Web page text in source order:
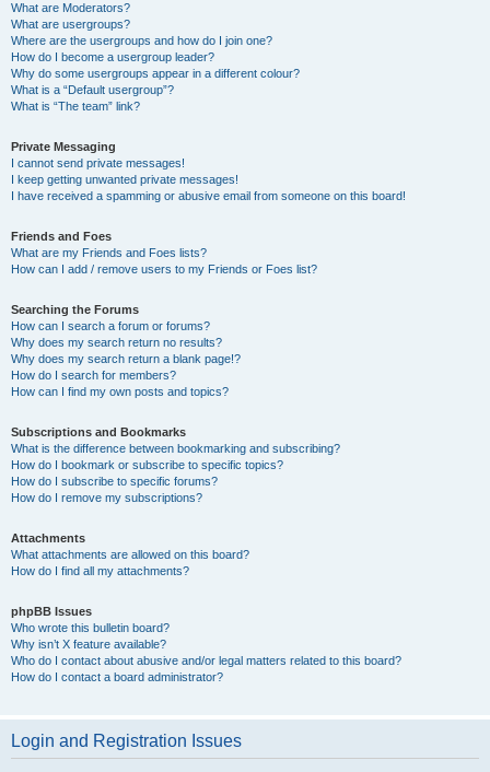
What are Moderators?
What are usergroups?
Where are the usergroups and how do I join one?
How do I become a usergroup leader?
Why do some usergroups appear in a different colour?
What is a “Default usergroup”?
What is “The team” link?
Private Messaging
I cannot send private messages!
I keep getting unwanted private messages!
I have received a spamming or abusive email from someone on this board!
Friends and Foes
What are my Friends and Foes lists?
How can I add / remove users to my Friends or Foes list?
Searching the Forums
How can I search a forum or forums?
Why does my search return no results?
Why does my search return a blank page!?
How do I search for members?
How can I find my own posts and topics?
Subscriptions and Bookmarks
What is the difference between bookmarking and subscribing?
How do I bookmark or subscribe to specific topics?
How do I subscribe to specific forums?
How do I remove my subscriptions?
Attachments
What attachments are allowed on this board?
How do I find all my attachments?
phpBB Issues
Who wrote this bulletin board?
Why isn’t X feature available?
Who do I contact about abusive and/or legal matters related to this board?
How do I contact a board administrator?
Login and Registration Issues